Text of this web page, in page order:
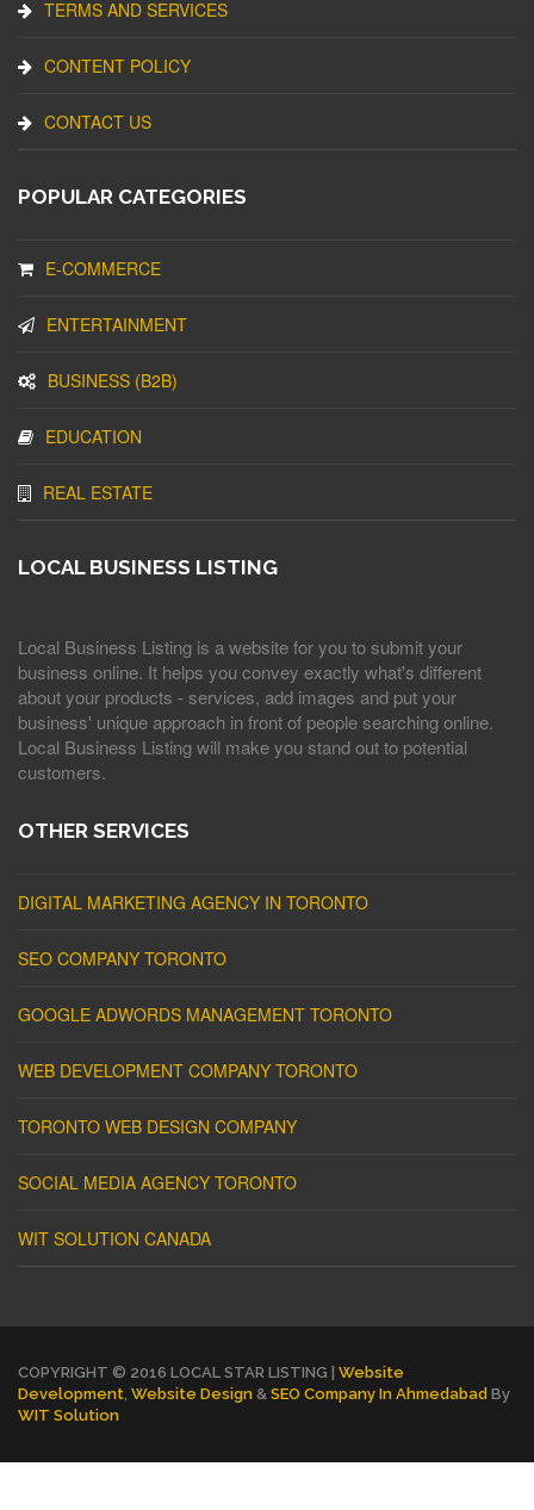
TERMS AND SERVICES
CONTENT POLICY
CONTACT US
POPULAR CATEGORIES
E-COMMERCE
ENTERTAINMENT
BUSINESS (B2B)
EDUCATION
REAL ESTATE
LOCAL BUSINESS LISTING
Local Business Listing is a website for you to submit your
business online. It helps you convey exactly what's different
about your products - services, add images and put your
business' unique approach in front of people searching online.
Local Business Listing will make you stand out to potential
customers.
OTHER SERVICES
DIGITAL MARKETING AGENCY IN TORONTO
SEO COMPANY TORONTO
GOOGLE ADWORDS MANAGEMENT TORONTO
WEB DEVELOPMENT COMPANY TORONTO
TORONTO WEB DESIGN COMPANY
SOCIAL MEDIA AGENCY TORONTO
WIT SOLUTION CANADA
COPYRIGHT © 2016 LOCAL STAR LISTING | Website
Development Website Design & SEO Company In Ahmedabad By
WIT Solution